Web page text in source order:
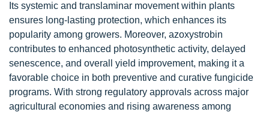
Its systemic and translaminar movement within plants
ensures long-lasting protection, which enhances its
popularity among growers. Moreover, azoxystrobin
contributes to enhanced photosynthetic activity, delayed
senescence, and overall yield improvement, making it a
favorable choice in both preventive and curative fungicide
programs. With strong regulatory approvals across major
agricultural economies and rising awareness among